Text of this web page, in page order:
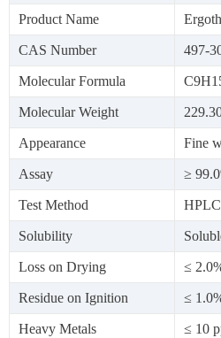
Product Name
CAS Number 497-
Molecular Formula
Molecular Weight
Appearance Fine
Assay ≥
Test Method HPLC
Solubility
Loss on Drying ≤
Residue on Ignition ≤
Heavy Metals ≤ 10